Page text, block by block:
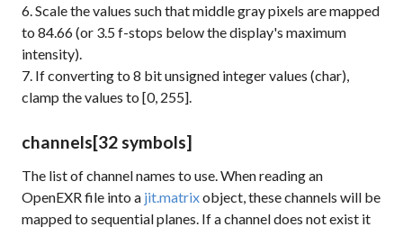
6. Scale the values such that middle gray pixels are mapped
to 84.66 (or 3.5 f-stops below the display's maximum
intensity).
7. If converting to 8 bit unsigned integer values (char),
clamp the values to [0, 255].
channels[32 symbols]
The list of channel names to use. When reading an
OpenEXR file into a jit.matrixobject, these channels will be
mapped to sequential planes. If a channel does not exist it